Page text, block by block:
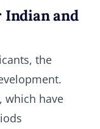
and
the
which have